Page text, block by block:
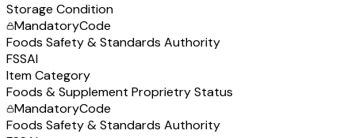
Storage Condition
MandatoryCode
Foods Safety & Standards Authority
FSSAI
Item Category
Foods & Supplement Proprietry Status
MandatoryCode
Foods Safety & Standards Authority